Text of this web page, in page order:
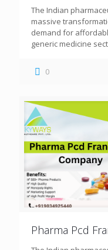
The Indian
massive
demand for
generic medicine
0
Pharma Pcd